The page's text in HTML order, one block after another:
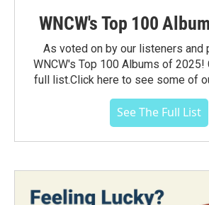
WNCW's Top 100
As voted on by our listeners and
WNCW's Top 100 Albums of
full list.Click here to see some of
See The Full List